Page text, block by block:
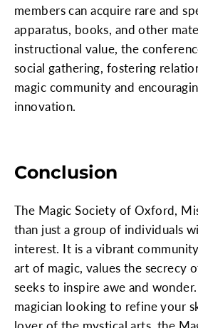
members can acquire rare and
apparatus, books, and other
instructional value, the
social gathering, fostering
magic community and
innovation.
Conclusion
The Magic Society of Oxford,
than just a group of individuals
interest. It is a vibrant
art of magic, values the secrecy
seeks to inspire awe and
magician looking to refine your